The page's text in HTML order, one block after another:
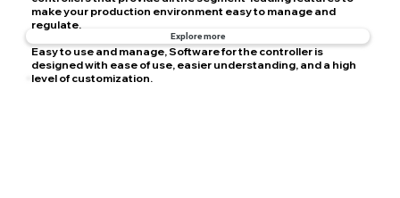
Explore more
make your production environment easy to manage and
regulate.
Easy to use and manage, Software for the controller is
designed with ease of use, easier understanding, and a high
level of customization.